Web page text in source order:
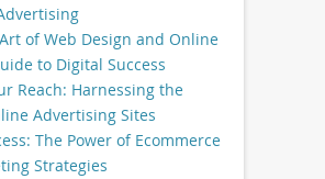
of Web Design and Online
to Digital Success
Reach: Harnessing the
Advertising Sites
The Power of Ecommerce
Strategies